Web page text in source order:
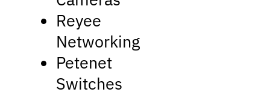
Reyee
Networking
Petenet
Switches